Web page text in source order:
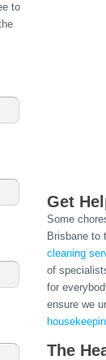
to
Get
Some
Brisbane to
cleaning
of
for
ensure we
The